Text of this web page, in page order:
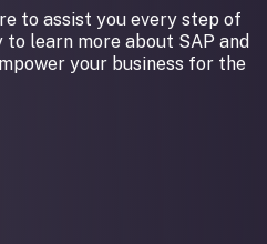
to assist you every step of
learn more about SAP and
your business for the